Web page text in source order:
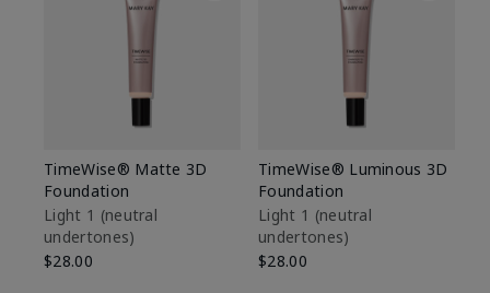
TimeWise® Matte 3D
Foundation
Light 1​ (neutral
undertones)
$28.00
TimeWise® Luminous 3D
Foundation
Light 1​ (neutral
undertones)
$28.00